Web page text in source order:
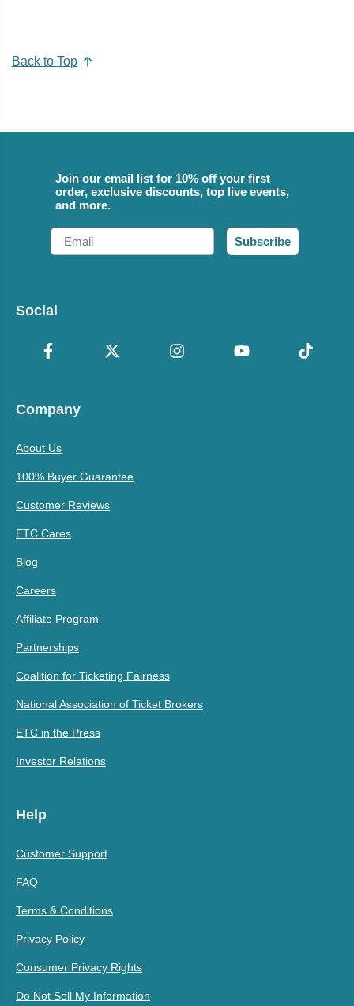
Back to Top
Join our email list for 10% off your first
order, exclusive discounts, top live events,
and more.
Email
Subscribe
Social
Company
About Us
100% Buyer Guarantee
Customer Reviews
ETC Cares
Blog
Careers
Affiliate Program
Partnerships
Coalition for Ticketing Fairness
National Association of Ticket Brokers
ETC in the Press
Investor Relations
Help
Customer Support
FAQ
Terms & Conditions
Privacy Policy
Consumer Privacy Rights
Do Not Sell My Information